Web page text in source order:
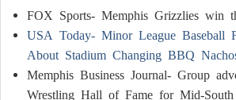
FOX Sports- Memphis Grizzlies win
USA Today- Minor League Baseball
About Stadium Changing BBQ
Memphis Business Journal- Group
Wrestling Hall of Fame for Mid-South